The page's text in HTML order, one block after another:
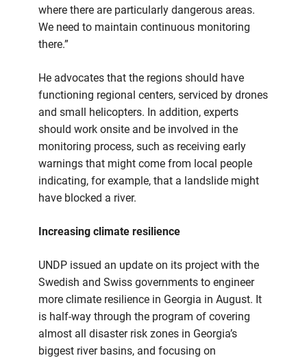
where there are particularly dangerous areas.
We need to maintain continuous monitoring
there.”
He advocates that the regions should have
functioning regional centers, serviced by drones
and small helicopters. In addition, experts
should work onsite and be involved in the
monitoring process, such as receiving early
warnings that might come from local people
indicating, for example, that a landslide might
have blocked a river.
Increasing climate resilience
UNDP issued an update on its project with the
Swedish and Swiss governments to engineer
more climate resilience in Georgia in August. It
is half-way through the program of covering
almost all disaster risk zones in Georgia’s
biggest river basins, and focusing on